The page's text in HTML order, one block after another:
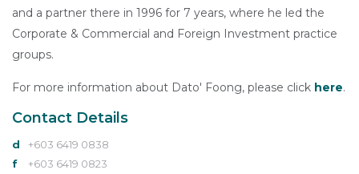
and a partner there in 1996 for 7 years, where he led the
Corporate & Commercial and Foreign Investment practice
groups.
For more information about Dato' Foong, please click here.
Contact Details
d
+603 6419 0838
f
+603 6419 0823